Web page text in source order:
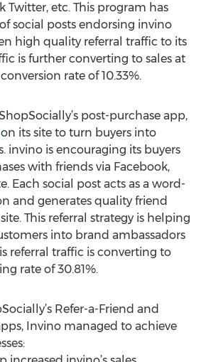
Twitter, etc. This program has
social posts endorsing invino
high quality referral traffic to its
is further converting to sales at
rate of 10.33%.
post-purchase app,
on its site to turn buyers into
invino is encouraging its buyers
with friends via Facebook,
Each social post acts as a word-
and generates quality friend
This referral strategy is helping
into brand ambassadors
referral traffic is converting to
rate of 30.81%.
Refer-a-Friend and
Invino managed to achieve